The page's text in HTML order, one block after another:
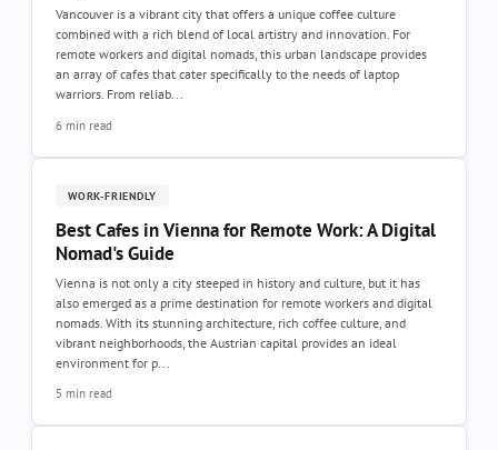
Vancouver is a vibrant city that offers a unique coffee culture
combined with a rich blend of local artistry and innovation. For
remote workers and digital nomads, this urban landscape provides
an array of cafes that cater specifically to the needs of laptop
warriors. From reliab...
6 min read
WORK-FRIENDLY
Best Cafes in Vienna for Remote Work: A Digital
Nomad's Guide
Vienna is not only a city steeped in history and culture, but it has
also emerged as a prime destination for remote workers and digital
nomads. With its stunning architecture, rich coffee culture, and
vibrant neighborhoods, the Austrian capital provides an ideal
environment for p...
5 min read